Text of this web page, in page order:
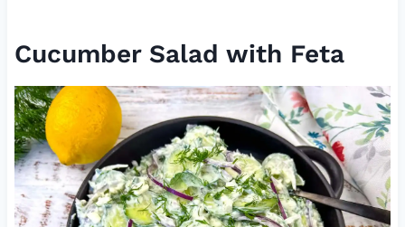
Cucumber Salad with Feta